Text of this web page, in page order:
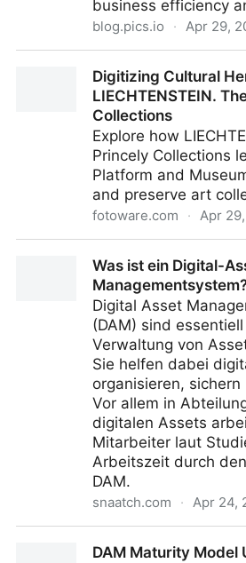
business efficiency
blog.pics.io · Apr 29,
Digitizing Cultural
LIECHTENSTEIN.
Collections
Explore how
Princely Collections
Platform and
and preserve art
fotoware.com · Apr
Princely CollectionsWas ist ein Digital-
Digital Asset
(DAM) sind
Verwaltung von
Sie helfen dabei
organisieren,
Vor allem in
digitalen Assets
Mitarbeiter laut
Arbeitszeit durch
DAM.
snaatch.com · Apr 24,
DAM Maturity Model